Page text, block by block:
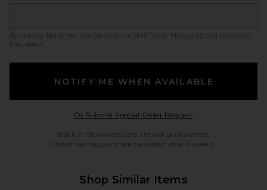
By clicking ‘Notify Me,’ you agree to our SMS Terms
. Messaging and data rates
may apply.
NOTIFY ME WHEN AVAILABLE
Or Submit Special Order RequestOpens in a modal
Back in Stock requests are not guaranteed.
Unfulfilled requests are cancelled after 6 weeks.
Shop Similar Items